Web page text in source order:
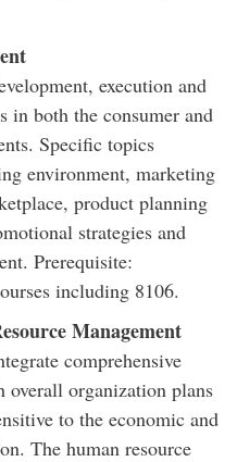
execution and
in both the consumer and
Specific topics
environment, marketing
product planning
strategies and
Prerequisite:
including 8106.
Management
comprehensive
overall organization plans
to the economic and
The human resource